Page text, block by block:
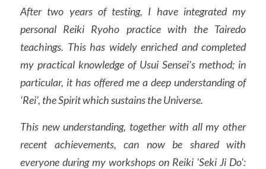
After two years of testing, I have integrated my
personal Reiki Ryoho practice with the Tairedo
teachings. This has widely enriched and completed
my practical knowledge of Usui Sensei’s method; in
particular, it has offered me a deep understanding of
‘Rei’, the Spirit which sustains the Universe.
This new understanding, together with all my other
recent achievements, can now be shared with
everyone during my workshops on Reiki 'Seki Ji Do':